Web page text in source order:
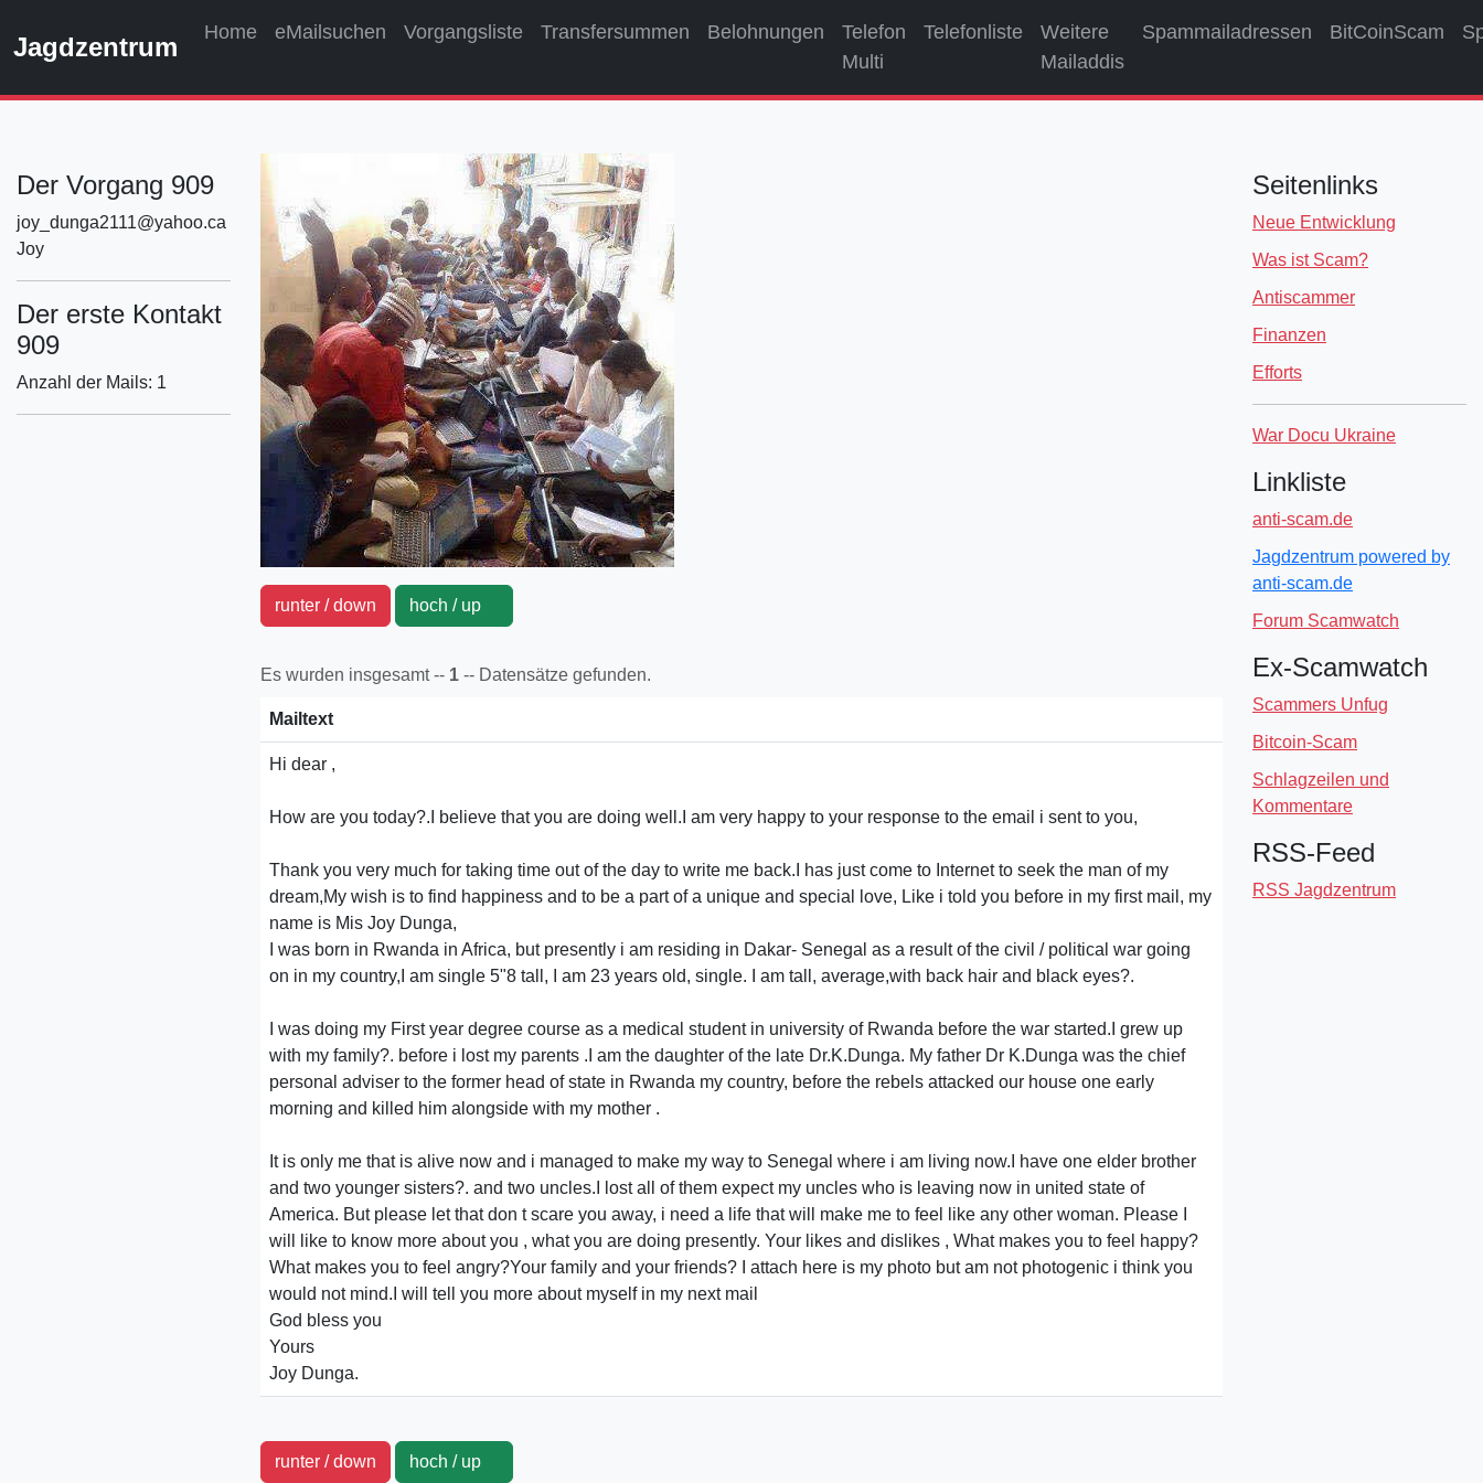
Jagdzentrum Home eMailsuchen Vorgangsliste Transfersummen Belohnungen
Telefon
Multi
Telefonliste
Weitere
Mailaddis
Spammailadressen BitCoinScam
Der Vorgang 909
joy_dunga2111@yahoo.ca
Joy
Der erste Kontakt
909
Anzahl der Mails: 1
runter / down hoch / up
Es wurden insgesamt -- 1 -- Datensätze gefunden.
Mailtext
Hi dear ,
How are you today?.I believe that you are doing well.I am very happy to your response to the email i sent to you,
Thank you very much for taking time out of the day to write me back.I has just come to Internet to seek the man of my
dream,My wish is to find happiness and to be a part of a unique and special love, Like i told you before in my first mail, my
name is Mis Joy Dunga,
I was born in Rwanda in Africa, but presently i am residing in Dakar- Senegal as a result of the civil / political war going
on in my country,I am single 5"8 tall, I am 23 years old, single. I am tall, average,with back hair and black eyes?.
I was doing my First year degree course as a medical student in university of Rwanda before the war started.I grew up
with my family?. before i lost my parents .I am the daughter of the late Dr.K.Dunga. My father Dr K.Dunga was the chief
personal adviser to the former head of state in Rwanda my country, before the rebels attacked our house one early
morning and killed him alongside with my mother .
It is only me that is alive now and i managed to make my way to Senegal where i am living now.I have one elder brother
and two younger sisters?. and two uncles.I lost all of them expect my uncles who is leaving now in united state of
America. But please let that don t scare you away, i need a life that will make me to feel like any other woman. Please I
will like to know more about you , what you are doing presently. Your likes and dislikes , What makes you to feel happy?
What makes you to feel angry?Your family and your friends? I attach here is my photo but am not photogenic i think you
would not mind.I will tell you more about myself in my next mail
God bless you
Yours
Joy Dunga.
runter / down hoch / up
Seitenlinks
Neue Entwicklung
Was ist Scam?
Antiscammer
Finanzen
Efforts
War Docu Ukraine
Linkliste
anti-scam.de
Jagdzentrum powered by
anti-scam.de
Forum Scamwatch
Ex-Scamwatch
Scammers Unfug
Bitcoin-Scam
Schlagzeilen und
Kommentare
RSS-Feed
RSS Jagdzentrum